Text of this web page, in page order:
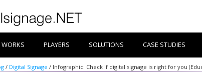
PLAYERS SOLUTIONS CASE STUDIES
/ Digital Signage / Infographic: Check if digital signage is right for you